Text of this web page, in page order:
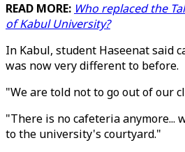
READ MORE: Who replaced the
of Kabul University?
In Kabul, student Haseenat said
was now very different to before.
"We are told not to go out of our
"There is no cafeteria anymore...
to the university's courtyard."